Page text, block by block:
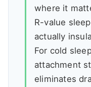
where it
R-value
actually
For cold
attachment
eliminates